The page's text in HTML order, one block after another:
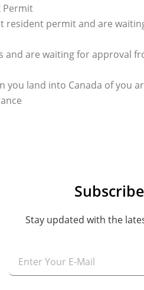
Permit
resident permit and are
and are waiting for approval
you land into Canada of you
Stay updated with the